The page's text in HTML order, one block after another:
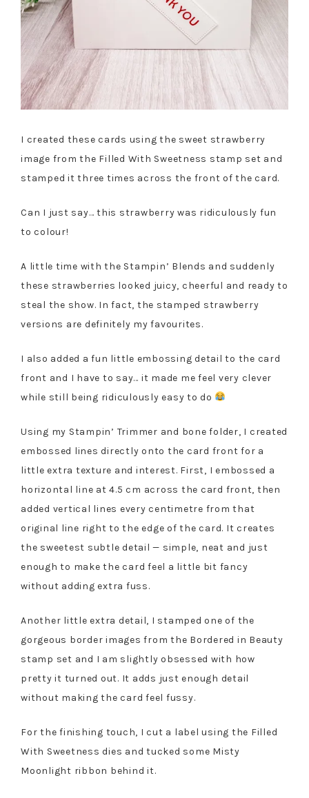
I created these cards using the sweet strawberry
image from the Filled With Sweetness stamp set and
stamped it three times across the front of the card.
Can I just say… this strawberry was ridiculously fun
to colour!
A little time with the Stampin’ Blends and suddenly
these strawberries looked juicy, cheerful and ready to
steal the show. In fact, the stamped strawberry
versions are definitely my favourites.
I also added a fun little embossing detail to the card
front and I have to say… it made me feel very clever
while still being ridiculously easy to do
Using my Stampin’ Trimmer and bone folder, I created
embossed lines directly onto the card front for a
little extra texture and interest. First, I embossed a
horizontal line at 4.5 cm across the card front, then
added vertical lines every centimetre from that
original line right to the edge of the card. It creates
the sweetest subtle detail — simple, neat and just
enough to make the card feel a little bit fancy
without adding extra fuss.
Another little extra detail, I stamped one of the
gorgeous border images from the Bordered in Beauty
stamp set and I am slightly obsessed with how
pretty it turned out. It adds just enough detail
without making the card feel fussy.
For the finishing touch, I cut a label using the Filled
With Sweetness dies and tucked some Misty
Moonlight ribbon behind it.